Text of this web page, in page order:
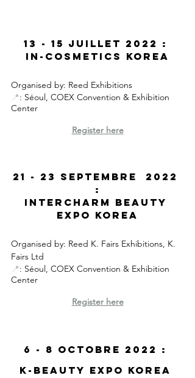
13 - 15 Juillet 2022 :
In-Cosmetics Korea
Organised by: Reed Exhibitions
📍: Séoul, COEX Convention & Exhibition
Center
Register here
21 - 23 SEptembre  2022
:
Intercharm Beauty
Expo korea
Organised by: Reed K. Fairs Exhibitions, K.
Fairs Ltd
📍: Séoul, COEX Convention & Exhibition
Center
Register here
6 - 8 Octobre 2022 :
K-Beauty Expo Korea